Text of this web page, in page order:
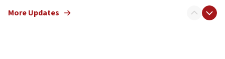
chemistry compound, as ‘mass killing of an
More Updates